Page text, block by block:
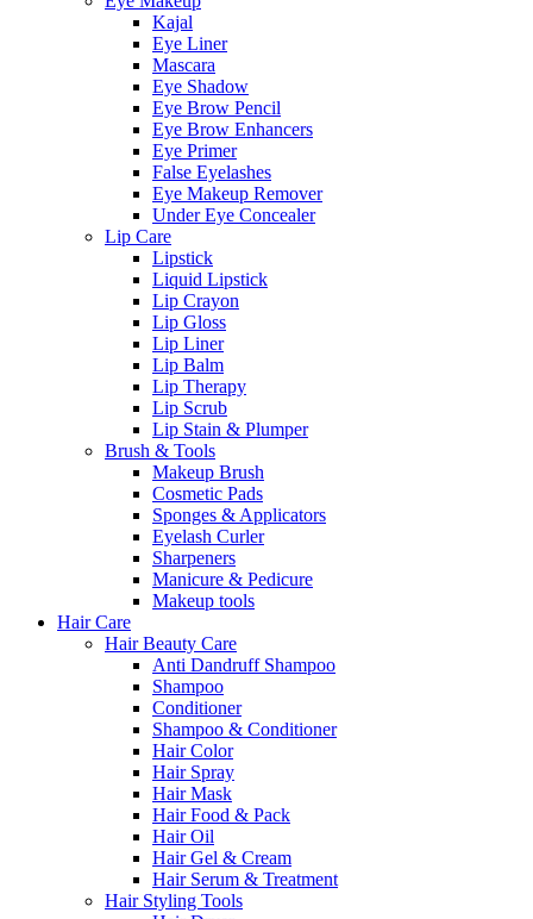
Kajal
Eye Liner
Mascara
Eye Shadow
Eye Brow Pencil
Eye Brow Enhancers
Eye Primer
False Eyelashes
Eye Makeup Remover
Under Eye Concealer
Lip Care
Lipstick
Liquid Lipstick
Lip Crayon
Lip Gloss
Lip Liner
Lip Balm
Lip Therapy
Lip Scrub
Lip Stain & Plumper
Brush & Tools
Makeup Brush
Cosmetic Pads
Sponges & Applicators
Eyelash Curler
Sharpeners
Manicure & Pedicure
Makeup tools
Hair Care
Hair Beauty Care
Anti Dandruff Shampoo
Shampoo
Conditioner
Shampoo & Conditioner
Hair Color
Hair Spray
Hair Mask
Hair Food & Pack
Hair Oil
Hair Gel & Cream
Hair Serum & Treatment
Hair Styling Tools